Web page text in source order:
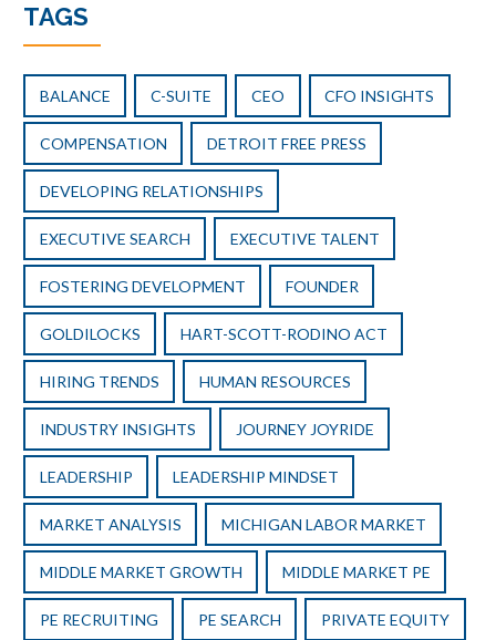
TAGS
BALANCE C-SUITE CEO CFO INSIGHTS
COMPENSATION DETROIT FREE PRESS
DEVELOPING RELATIONSHIPS
EXECUTIVE SEARCH EXECUTIVE TALENT
FOSTERING DEVELOPMENT FOUNDER
GOLDILOCKS HART-SCOTT-RODINO ACT
HIRING TRENDS HUMAN RESOURCES
INDUSTRY INSIGHTS JOURNEY JOYRIDE
LEADERSHIP LEADERSHIP MINDSET
MARKET ANALYSIS MICHIGAN LABOR MARKET
MIDDLE MARKET GROWTH MIDDLE MARKET PE
PE RECRUITING PE SEARCH PRIVATE EQUITY